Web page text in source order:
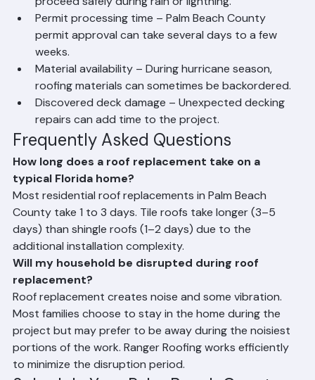
Rain and severe weather – Roofing work cannot
proceed safely during rain or lightning.
Permit processing time – Palm Beach County
permit approval can take several days to a few
weeks.
Material availability – During hurricane season,
roofing materials can sometimes be backordered.
Discovered deck damage – Unexpected decking
repairs can add time to the project.
Frequently Asked Questions
How long does a roof replacement take on a
typical Florida home?
Most residential roof replacements in Palm Beach
County take 1 to 3 days. Tile roofs take longer (3–5
days) than shingle roofs (1–2 days) due to the
additional installation complexity.
Will my household be disrupted during roof
replacement?
Roof replacement creates noise and some vibration.
Most families choose to stay in the home during the
project but may prefer to be away during the noisiest
portions of the work. Ranger Roofing works efficiently